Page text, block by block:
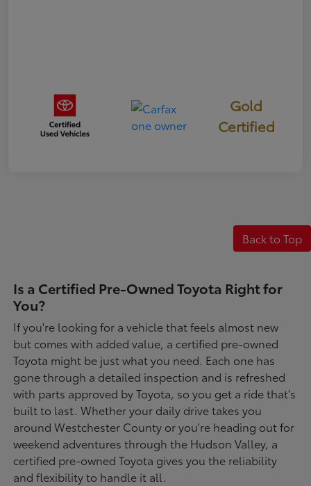
Gold
Certified
Back to Top
Is a Certified Pre-Owned Toyota Right for
You?
If you're looking for a vehicle that feels almost new
but comes with added value, a certified pre-owned
Toyota might be just what you need. Each one has
gone through a detailed inspection and is refreshed
with parts approved by Toyota, so you get a ride that's
built to last. Whether your daily drive takes you
around Westchester County or you're heading out for
weekend adventures through the Hudson Valley, a
certified pre-owned Toyota gives you the reliability
and flexibility to handle it all.